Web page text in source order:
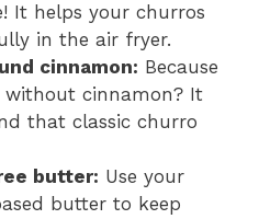
It helps your churros
in the air fryer.
cinnamon: Because
without cinnamon? It
that classic churro
butter: Use your
butter to keep